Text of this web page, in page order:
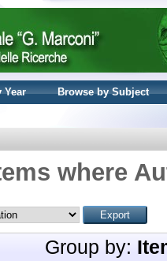
Year
Browse by Subject
where
Group by: